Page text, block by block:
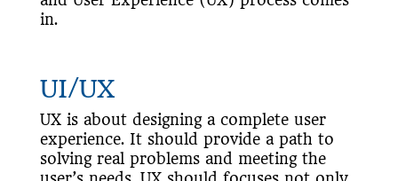
in.
UI/UX
UX is about designing a complete user
experience. It should provide a path to
solving real problems and meeting the